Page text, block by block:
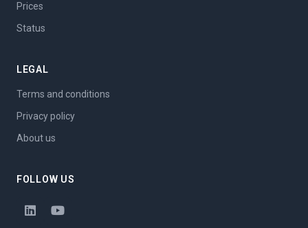
Prices
Status
LEGAL
Terms and conditions
Privacy policy
About us
FOLLOW US